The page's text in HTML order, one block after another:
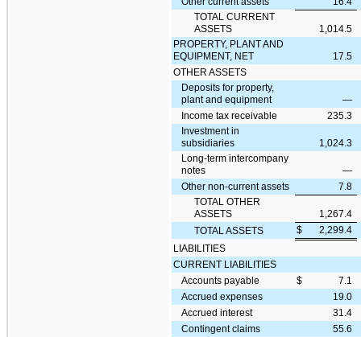
TOTAL CURRENT
ASSETS
1,014.5
PROPERTY, PLANT AND
EQUIPMENT, NET
17.5
OTHER ASSETS
Deposits for property,
plant and equipment
—
Income tax receivable
235.3
Investment in
subsidiaries
1,024.3
Long-term intercompany
notes
—
Other non-current assets
7.8
TOTAL OTHER
ASSETS
1,267.4
TOTAL ASSETS
$
2,299.4
LIABILITIES
CURRENT LIABILITIES
Accounts payable
$
7.1
Accrued expenses
19.0
Accrued interest
31.4
Contingent claims
55.6